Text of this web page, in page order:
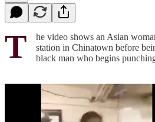
T
he video shows an Asian
station in Chinatown before
black man who begins